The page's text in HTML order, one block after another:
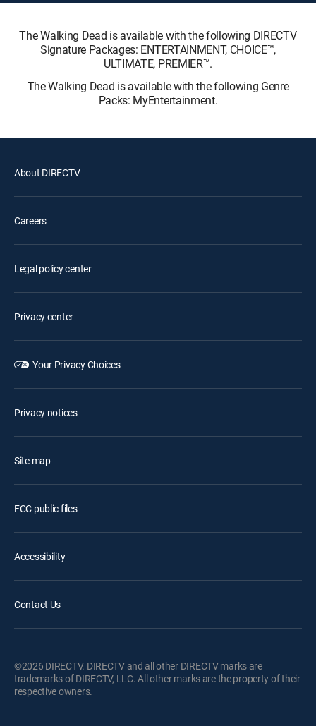
The Walking Dead is available with the following DIRECTV
Signature Packages: ENTERTAINMENT, CHOICE™,
ULTIMATE, PREMIER™.
The Walking Dead is available with the following Genre
Packs: MyEntertainment.
About DIRECTV
Careers
Legal policy center
Privacy center
Your Privacy Choices
Privacy notices
Site map
FCC public files
Accessibility
Contact Us
©2026 DIRECTV. DIRECTV and all other DIRECTV marks are
trademarks of DIRECTV, LLC. All other marks are the property of their
respective owners.